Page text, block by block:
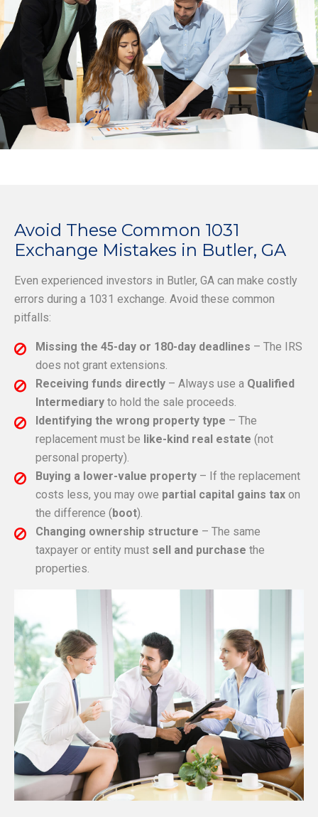
Avoid These Common 1031
Exchange Mistakes in Butler, GA
Even experienced investors in Butler, GA can make costly
errors during a 1031 exchange. Avoid these common
pitfalls:
Missing the 45-day or 180-day deadlines – The IRS
does not grant extensions.
Receiving funds directly – Always use a Qualified
Intermediary to hold the sale proceeds.
Identifying the wrong property type – The
replacement must be like-kind real estate (not
personal property).
Buying a lower-value property – If the replacement
costs less, you may owe partial capital gains tax on
the difference (boot).
Changing ownership structure – The same
taxpayer or entity must sell and purchase the
properties.